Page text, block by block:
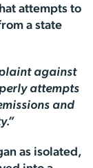
attempts to
a state
against
attempts
and
as isolated,